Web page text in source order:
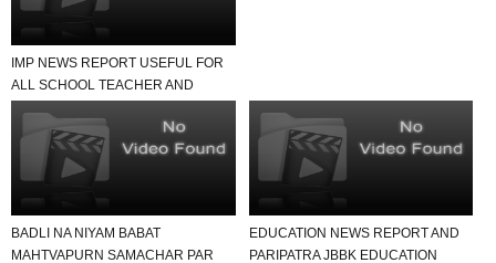
IMP NEWS REPORT USEFUL FOR
ALL SCHOOL TEACHER AND
BADLI NA NIYAM BABAT
MAHTVAPURN SAMACHAR PAR
EDUCATION NEWS REPORT AND
PARIPATRA JBBK EDUCATION